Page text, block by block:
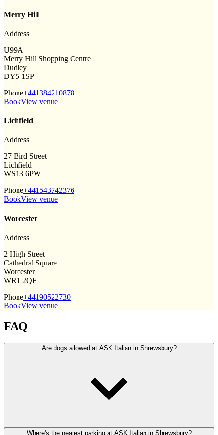
Merry Hill
Address
U99A
Merry Hill Shopping Centre
Dudley
DY5 1SP
Phone+441384210878
BookView venue
Lichfield
Address
27 Bird Street
Lichfield
WS13 6PW
Phone+441543742376
BookView venue
Worcester
Address
2 High Street
Cathedral Square
Worcester
WR1 2QE
Phone+44190522730
BookView venue
FAQ
Are dogs allowed at ASK Italian in Shrewsbury?
Where's the nearest parking at ASK Italian in Shrewsbury?